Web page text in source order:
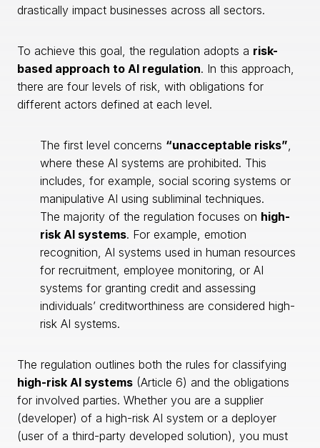
drastically impact businesses across all sectors.
To achieve this goal, the regulation adopts a risk-
based approach to AI regulation. In this approach,
there are four levels of risk, with obligations for
different actors defined at each level.
The first level concerns “unacceptable risks”,
where these AI systems are prohibited. This
includes, for example, social scoring systems or
manipulative AI using subliminal techniques.
The majority of the regulation focuses on high-
risk AI systems. For example, emotion
recognition, AI systems used in human resources
for recruitment, employee monitoring, or AI
systems for granting credit and assessing
individuals’ creditworthiness are considered high-
risk AI systems.
The regulation outlines both the rules for classifying
high-risk AI systems (Article 6) and the obligations
for involved parties. Whether you are a supplier
(developer) of a high-risk AI system or a deployer
(user of a third-party developed solution), you must